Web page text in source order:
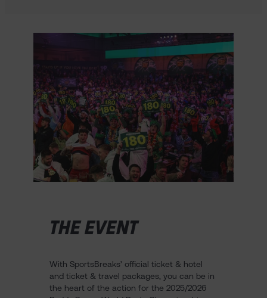
THE EVENT
With SportsBreaks’ official ticket & hotel
and ticket & travel packages, you can be in
the heart of the action for the 2025/2026